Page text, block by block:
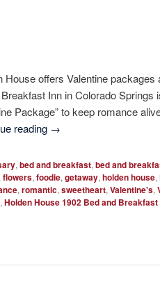
House offers Valentine
Inn in Colorado Springs
Package” to keep romance
reading →
,bed and breakfast,bed and
,flowers,foodie,getaway,holden house,
,romantic,sweetheart,Valentine's,
,Holden House 1902 Bed and Breakfast